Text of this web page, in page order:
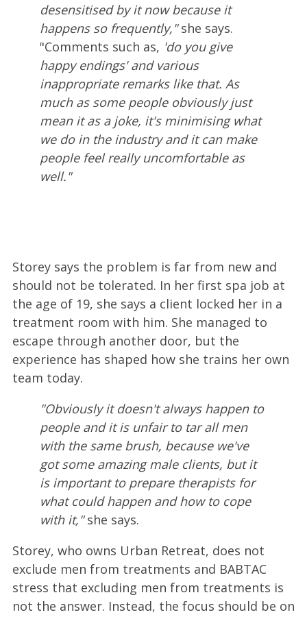
desensitised by it now because it
happens so frequently,"she says.
"Comments such as, 'do you give
happy endings' and various
inappropriate remarks like that. As
much as some people obviously just
mean it as a joke, it's minimising what
we do in the industry and it can make
people feel really uncomfortable as
well."
Storey says the problem is far from new and
should not be tolerated. In her first spa job at
the age of 19, she says a client locked her in a
treatment room with him. She managed to
escape through another door, but the
experience has shaped how she trains her own
team today.
"Obviously it doesn't always happen to
people and it is unfair to tar all men
with the same brush, because we've
got some amazing male clients, but it
is important to prepare therapists for
what could happen and how to cope
with it,"she says.
Storey, who owns Urban Retreat, does not
exclude men from treatments and BABTAC
stress that excluding men from treatments is
not the answer. Instead, the focus should be on